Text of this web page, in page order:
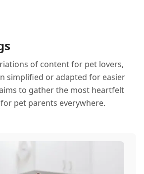
of content for pet lovers,
simplified or adapted for easier
to gather the most heartfelt
pet parents everywhere.